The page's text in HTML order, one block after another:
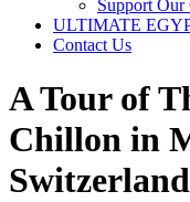
Support Our
ULTIMATE
Contact Us
A Tour of
Chillon in